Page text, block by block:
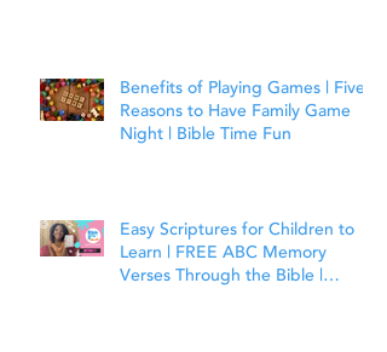
Benefits of Playing Games | Five
Reasons to Have Family Game
Night | Bible Time Fun
Easy Scriptures for Children to
Learn | FREE ABC Memory
Verses Through the Bible |